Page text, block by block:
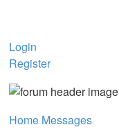
Login
Register
Home Messages